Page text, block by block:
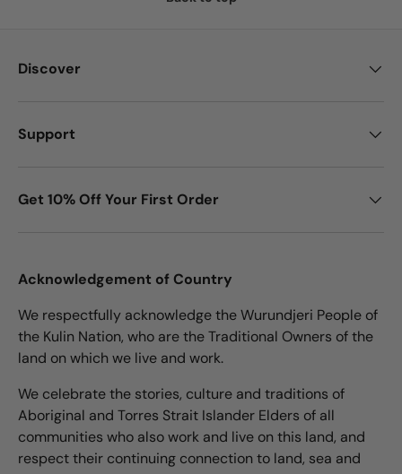
Discover
Support
Get 10% Off Your First Order
Acknowledgement of Country
We respectfully acknowledge the Wurundjeri People of
the Kulin Nation, who are the Traditional Owners of the
land on which we live and work.
We celebrate the stories, culture and traditions of
Aboriginal and Torres Strait Islander Elders of all
communities who also work and live on this land, and
respect their continuing connection to land, sea and